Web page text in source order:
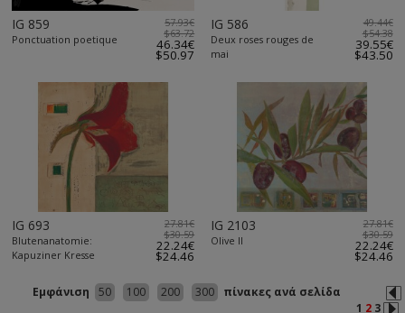
IG 859
Ponctuation poetique
57.93€
$63.72
46.34€
$50.97
IG 586
Deux roses rouges de
mai
49.44€
$54.38
39.55€
$43.50
IG 693
Blutenanatomie:
Kapuziner Kresse
27.81€
$30.59
22.24€
$24.46
IG 2103
Olive II
27.81€
$30.59
22.24€
$24.46
Εμφάνιση 50 100 200 300
πίνακες ανά σελίδα
1 2 3